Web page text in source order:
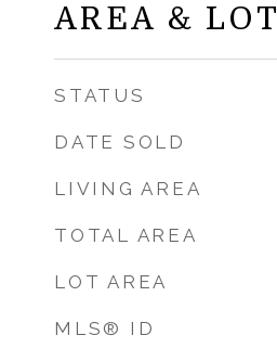
AREA & LOT
STATUS
DATE SOLD
LIVING AREA
TOTAL AREA
LOT AREA
MLS® ID